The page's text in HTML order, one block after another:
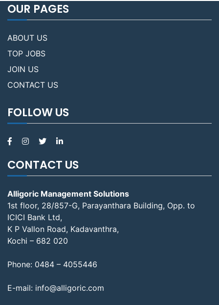
OUR PAGES
ABOUT US
TOP JOBS
JOIN US
CONTACT US
FOLLOW US
CONTACT US
Alligoric Management Solutions
1st floor, 28/857-G, Parayanthara Building, Opp. to
ICICI Bank Ltd,
K P Vallon Road, Kadavanthra,
Kochi – 682 020
Phone: 0484 – 4055446
E-mail: info@alligoric.com